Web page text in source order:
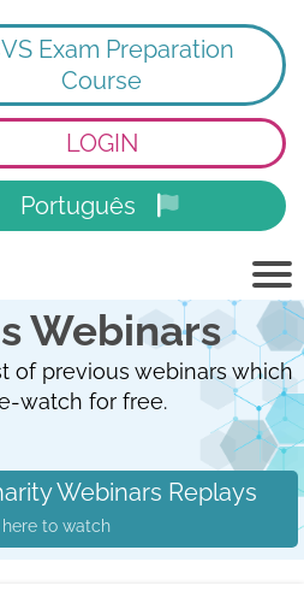
Exam Preparation
Course
LOGIN
Português
Webinars
of previous webinars which
watch for free.
Webinars Replays
to watch